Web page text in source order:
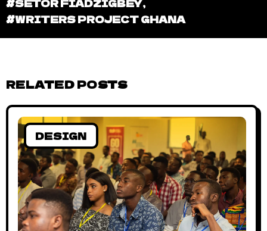
#SETOR FIADZIGBEY,
#WRITERS PROJECT GHANA
RELATED POSTS
DESIGN